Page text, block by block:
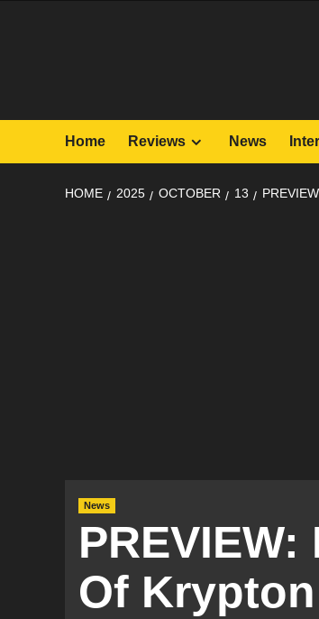
Home Reviews News
HOME 2025 OCTOBER 13
News
Of